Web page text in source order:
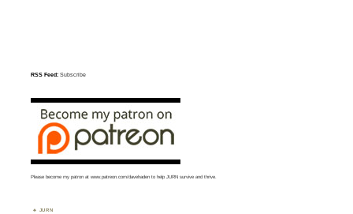
RSS Feed: Subscribe
Please become my patron atwww.patreon.com/davehaden to help JURN survive and thrive.
JURN